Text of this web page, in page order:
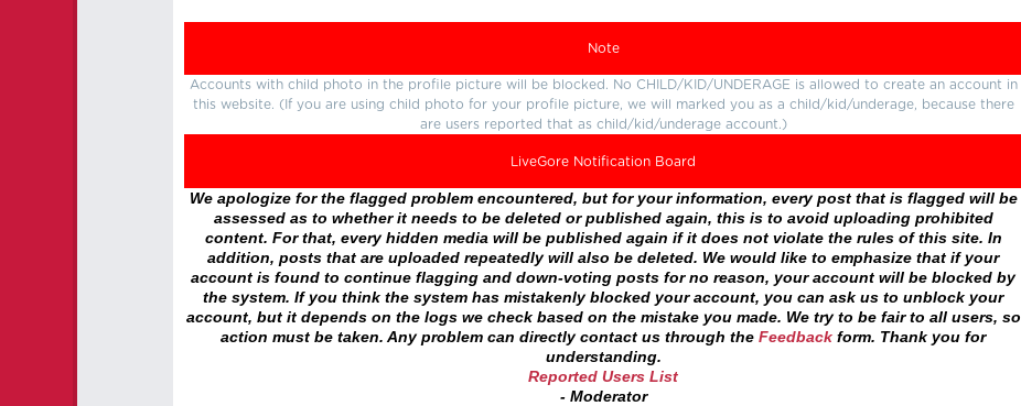
Note
Accounts with child photo in the profile picture will be blocked. No CHILD/KID/UNDERAGE is allowed to create an account in
this website. (If you are using child photo for your profile picture, we will marked you as a child/kid/underage, because there
are users reported that as child/kid/underage account.)
LiveGore Notification Board
We apologize for the flagged problem encountered, but for your information, every post that is flagged will be
assessed as to whether it needs to be deleted or published again, this is to avoid uploading prohibited
content. For that, every hidden media will be published again if it does not violate the rules of this site. In
addition, posts that are uploaded repeatedly will also be deleted. We would like to emphasize that if your
account is found to continue flagging and down-voting posts for no reason, your account will be blocked by
the system. If you think the system has mistakenly blocked your account, you can ask us to unblock your
account, but it depends on the logs we check based on the mistake you made. We try to be fair to all users, so
action must be taken. Any problem can directly contact us through the Feedback form. Thank you for
understanding.
Reported Users List
- Moderator